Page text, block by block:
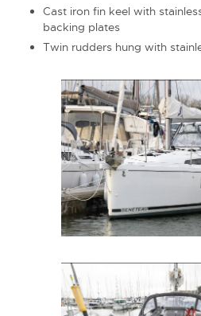
Cast iron fin keel with
backing plates
Twin rudders hung with